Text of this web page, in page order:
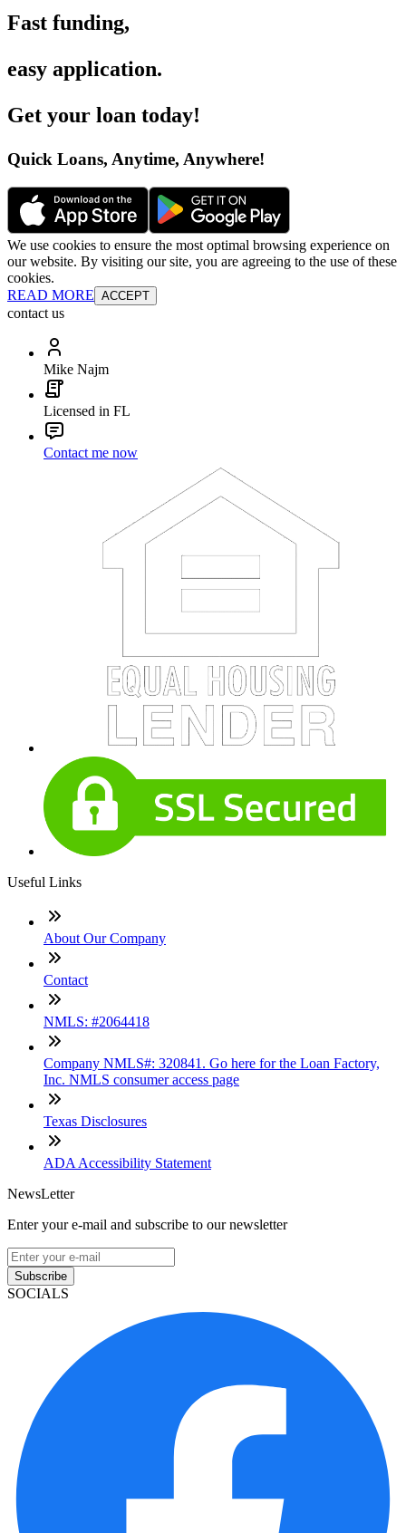
Fast funding,
easy application.
Get your loan today!
Quick Loans, Anytime, Anywhere!
We use cookies to ensure the most optimal browsing experience on
our website. By visiting our site, you are agreeing to the use of these
cookies.
READ MORE ACCEPT
contact us
Mike Najm
Licensed in FL
Contact me now
Useful Links
About Our Company
Contact
NMLS: #2064418
Company NMLS#: 320841. Go here for the Loan Factory,
Inc. NMLS consumer access page
Texas Disclosures
ADA Accessibility Statement
NewsLetter
Enter your e-mail and subscribe to our newsletter
Subscribe
SOCIALS